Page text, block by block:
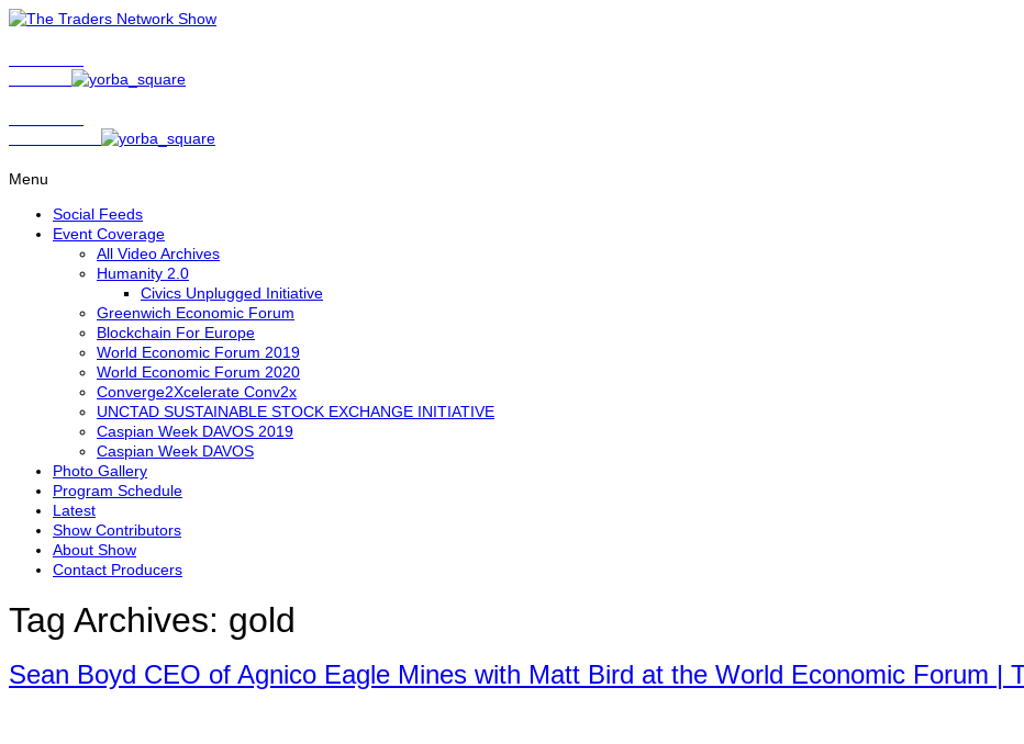
Menu
Social Feeds
Event Coverage
All Video Archives
Humanity 2.0
Civics Unplugged Initiative
Greenwich Economic Forum
Blockchain For Europe
World Economic Forum 2019
World Economic Forum 2020
Converge2Xcelerate Conv2x
UNCTAD SUSTAINABLE STOCK EXCHANGE INITIATIVE
Caspian Week DAVOS 2019
Caspian Week DAVOS
Photo Gallery
Program Schedule
Latest
Show Contributors
About Show
Contact Producers
Tag Archives: gold
Sean Boyd CEO of Agnico Eagle Mines with Matt Bird at the World Economic Forum |